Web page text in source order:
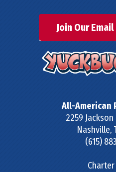
Join Our
All-American
2259
Nashville,
(615)